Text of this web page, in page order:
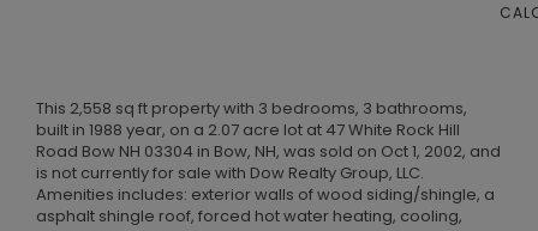
This 2,558 sq ft property with 3 bedrooms, 3 bathrooms,
built in 1988 year, on a 2.07 acre lot at 47 White Rock Hill
Road Bow NH 03304 in Bow, NH, was sold on Oct 1, 2002, and
is not currently for sale with Dow Realty Group, LLC.
Amenities includes: exterior walls of wood siding/shingle, a
asphalt shingle roof, forced hot water heating, cooling,